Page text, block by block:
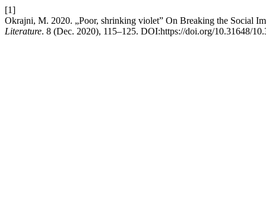
[1]
Okrajni, M. 2020. „Poor, shrinking violet” On Breaking the Social
Literature. 8 (Dec. 2020), 115–125. DOI:https://doi.org/10.31648/